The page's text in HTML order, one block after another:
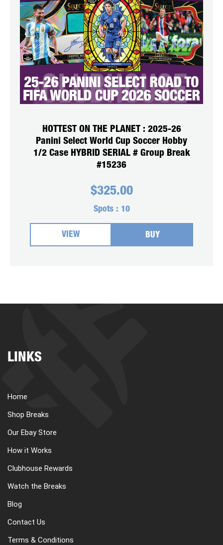
HOTTEST ON THE PLANET : 2025-26
Panini Select World Cup Soccer Hobby
1/2 Case HYBRID SERIAL # Group Break
#15236
$325.00
Spots : 10
VIEW BUY
LINKS
Home
Shop Breaks
Our Ebay Store
How it Works
Clubhouse Rewards
Watch the Breaks
Blog
Contact Us
Terms & Conditions